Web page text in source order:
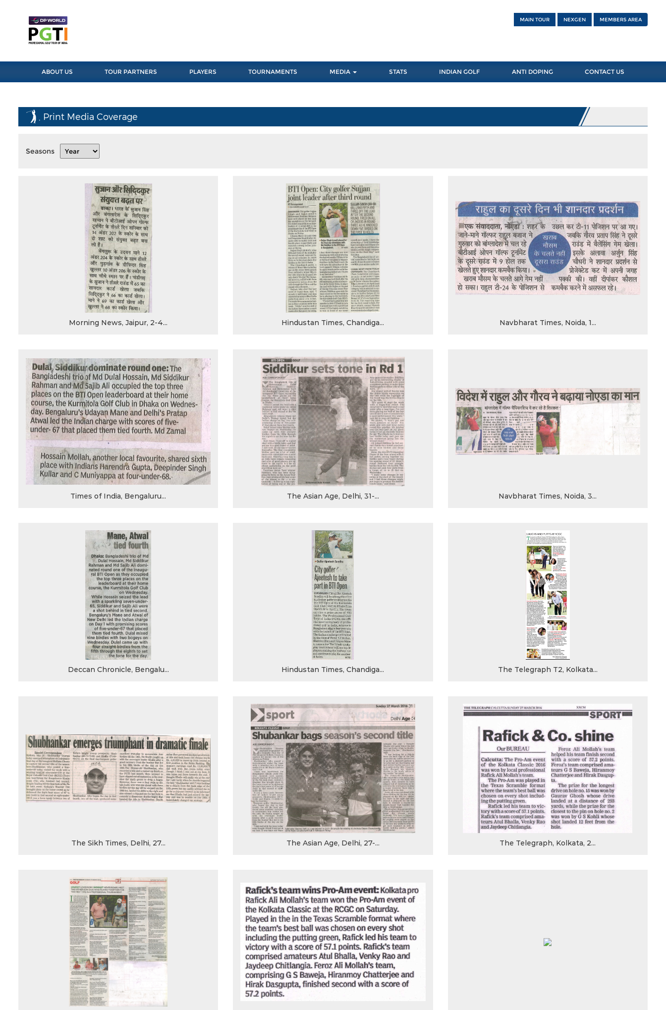
MAIN TOUR NEXGEN MEMBERS AREA
ABOUT US TOUR PARTNERS PLAYERS TOURNAMENTS MEDIA STATS INDIAN GOLF ANTI DOPING CONTACT US
Print Media Coverage
Seasons
Morning News, Jaipur, 2-4... Hindustan Times, Chandiga... Navbharat Times, Noida, 1...
Times of India, Bengaluru... The Asian Age, Delhi, 31-... Navbharat Times, Noida, 3...
Deccan Chronicle, Bengalu... Hindustan Times, Chandiga... The Telegraph T2, Kolkata...
The Sikh Times, Delhi, 27... The Asian Age, Delhi, 27-... The Telegraph, Kolkata, 2...